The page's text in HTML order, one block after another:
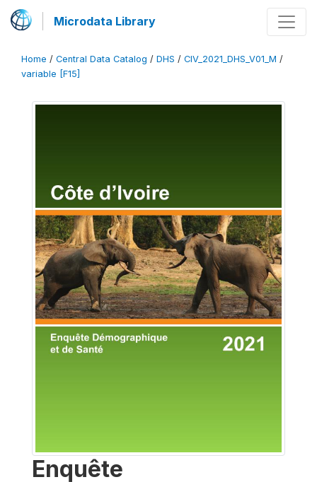
Microdata Library
Home / Central Data Catalog / DHS / CIV_2021_DHS_V01_M /
variable [F15]
Enquête